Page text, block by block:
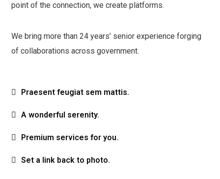
point of the connection, we create platforms.
We bring more than 24 years’ senior experience forging
of collaborations across government.
Praesent feugiat sem mattis.
A wonderful serenity.
Premium services for you.
Set a link back to photo.